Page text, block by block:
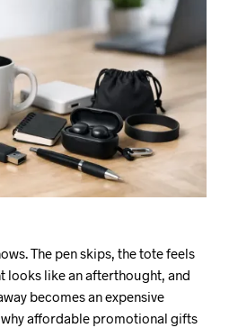
The pen skips, the tote feels
looks like an afterthought, and
becomes an expensive
affordable promotional gifts